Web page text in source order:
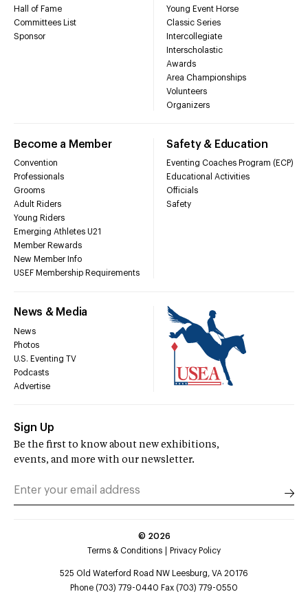
Hall of Fame
Committees List
Sponsor
Young Event Horse
Classic Series
Intercollegiate
Interscholastic
Awards
Area Championships
Volunteers
Organizers
Become a Member
Convention
Professionals
Grooms
Adult Riders
Young Riders
Emerging Athletes U21
Member Rewards
New Member Info
USEF Membership Requirements
Safety & Education
Eventing Coaches Program (ECP)
Educational Activities
Officials
Safety
News & Media
News
Photos
U.S. Eventing TV
Podcasts
Advertise
Sign Up
Be the first to know about new exhibitions,
events, and more with our newsletter.
© 2026
Terms & Conditions
Privacy Policy
525 Old Waterford Road NW Leesburg, VA 20176
Phone (703) 779-0440 Fax (703) 779-0550